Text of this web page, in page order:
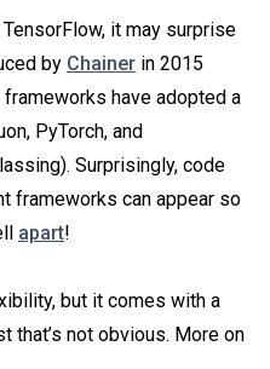
it may surprise
by Chainer in 2015
have adopted a
PyTorch, and
Surprisingly, code
frameworks can appear so
apart!
but it comes with a
that’s not obvious. More on